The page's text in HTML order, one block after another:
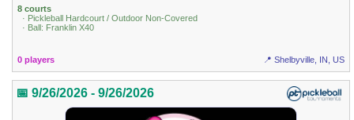
8 courts
· Pickleball Hardcourt / Outdoor Non-Covered
· Ball: Franklin X40
0 players 📍 Shelbyville, IN, US
📅 9/26/2026 - 9/26/2026